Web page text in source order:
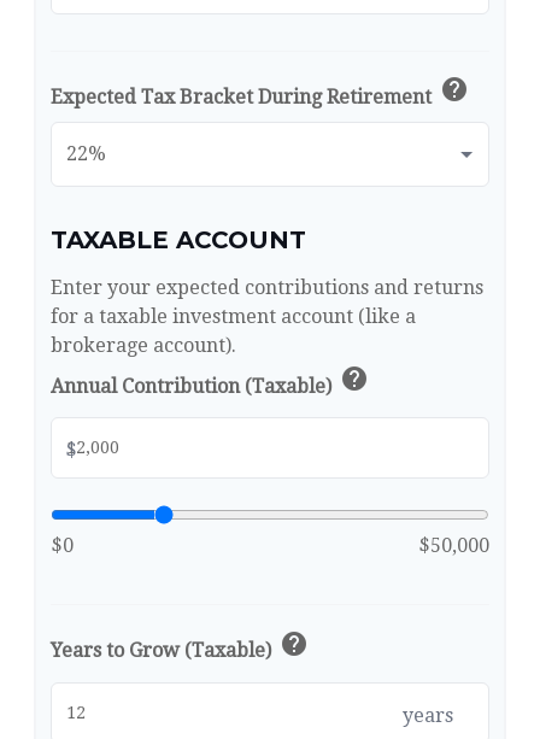
Expected Tax Bracket During Retirement help
TAXABLE ACCOUNT
Enter your expected contributions and returns
for a taxable investment account (like a
brokerage account).
Annual Contribution (Taxable) help
$
$0 $50,000
Years to Grow (Taxable) help
years